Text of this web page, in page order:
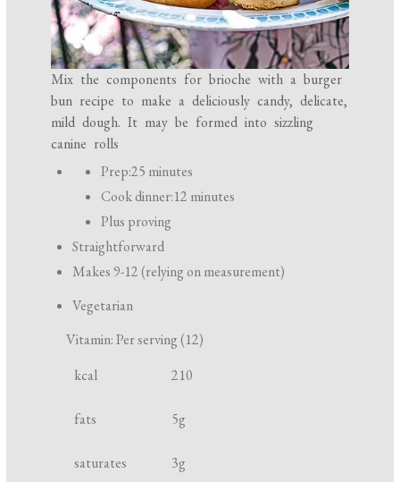
Mix the components for brioche with a burger
bun recipe to make a deliciously candy, delicate,
mild dough. It may be formed into sizzling
canine rolls
p
a
r
t
n
n
Prep:25 minutes
Cook dinner:12 minutes
Plus proving
Straightforward
Makes 9-12 (relying on measurement)
Vegetarian
Vitamin: Per serving (12)
kcal 210
fats 5g
saturates 3g